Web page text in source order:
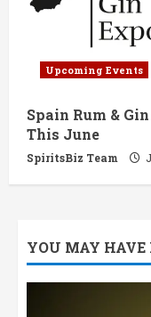
Upcoming Events
Spain Rum &
This June
SpiritsBiz Team
YOU MAY HAVE